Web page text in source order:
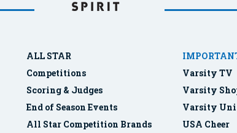
ALL STAR
Competitions
Scoring & Judges
End of Season Events
All Star Competition Brands
Varsity TV
Varsity
Varsity
USA Cheer